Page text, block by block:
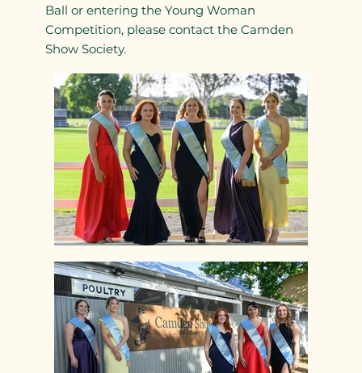
Ball or entering the Young Woman
Competition, please contact the Camden
Show Society.